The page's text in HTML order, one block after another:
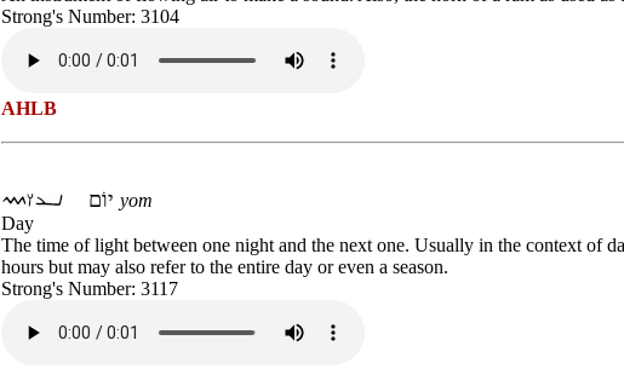
Strong's Number: 3104
AHLB
yom
Day
The time of light between one night and the next one. Usually in the context of
hours but may also refer to the entire day or even a season.
Strong's Number: 3117